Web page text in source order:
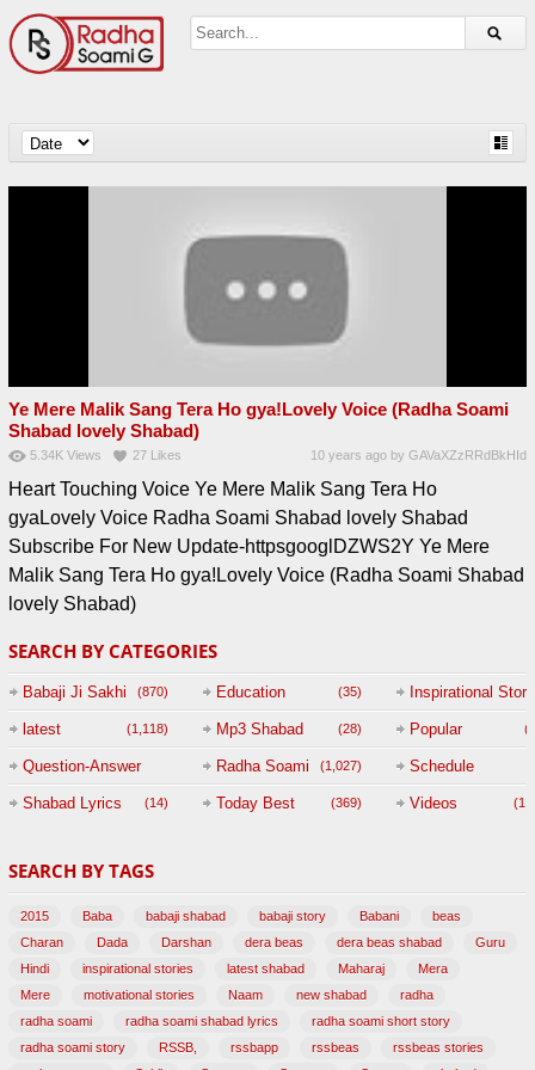
Ye Mere Malik Sang Tera Ho gya!Lovely Voice (Radha Soami
Shabad lovely Shabad)
5.34K Views 27 Likes 10 years ago byGAVaXZzRRdBkHId
Heart Touching Voice Ye Mere Malik Sang Tera Ho
gyaLovely Voice Radha Soami Shabad lovely Shabad
Subscribe For New Update-httpsgooglDZWS2Y Ye Mere
Malik Sang Tera Ho gya!Lovely Voice (Radha Soami Shabad
lovely Shabad)
SEARCH BY CATEGORIES
Babaji Ji Sakhi (870) Education (35) Inspirational Story
latest (1,118) Mp3 Shabad (28) Popular
Question-Answer
Session with
(47)
Radha Soami (1,027) Schedule
Shabad Lyrics (14) Today Best (369) Videos
SEARCH BY TAGS
2015 Baba babaji shabad babaji story Babani
beas
Charan
Dada Darshan dera beas dera beas shabad
Guru
Hindi
inspirational stories latest shabad Maharaj
Mera
Mere
motivational stories Naam new shabad
radha
radha soami
radha soami shabad lyrics
radha soami short story
radha soami story
RSSB, rssbapp rssbeas
rssbeas stories